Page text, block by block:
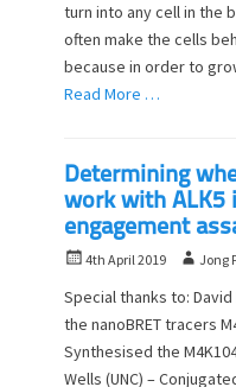
e
d
o
n
o
r
turn into any cell in the
often make the cells
because in order to
Read More …
Determining
work with ALK5
engagement
P
s
t
e
d
4th April 2019
A
t
h
o
r
Jong
Special thanks to:
the nanoBRET tracers
Synthesised the
Wells (UNC) –